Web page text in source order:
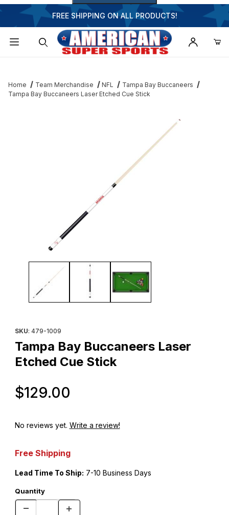
FREE SHIPPING ON ALL PRODUCTS!
Home Team Merchandise NFL
Tampa Bay Buccaneers
Tampa Bay Buccaneers Laser Etched Cue Stick
Thumbnail Filmstrip of Tampa Bay Buccaneers Laser Etched Cue
SKU: 479-1009
Tampa Bay Buccaneers Laser
Etched Cue Stick
$129.00
No reviews yet. Write a review!
Free Shipping
Lead Time To Ship: 7-10 Business Days
Quantity